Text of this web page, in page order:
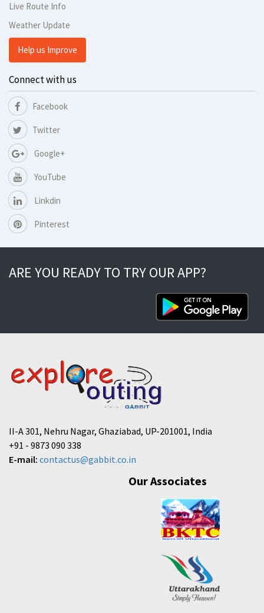
Live Route Info
Weather Update
Help us Improve
Connect with us
Facebook
Twitter
Google+
YouTube
Linkdin
Pinterest
ARE YOU READY TO TRY OUR APP?
II-A 301, Nehru Nagar, Ghaziabad, UP-201001, India
+91 - 9873 090 338
E-mail: contactus@gabbit.co.in
Our Associates